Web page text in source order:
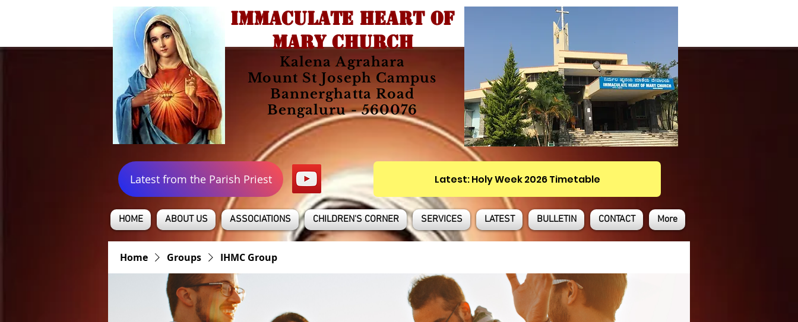
IMMACULATE HEART OF
MARY CHURCH
Kalena Agrahara
Mount St Joseph Campus
Bannerghatta Road
Bengaluru - 560076
Latest from the Parish Priest Latest: Holy Week 2026 Timetable
HOME ABOUT US ASSOCIATIONS CHILDREN'S CORNER SERVICES LATEST BULLETIN CONTACT More
Home Groups IHMC Group